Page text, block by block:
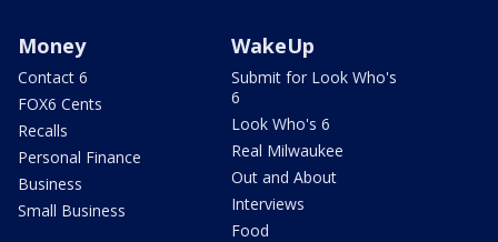
Money
Contact 6
FOX6 Cents
Recalls
Personal Finance
Business
Small Business
WakeUp
Submit for Look Who's
6
Look Who's 6
Real Milwaukee
Out and About
Interviews
Food